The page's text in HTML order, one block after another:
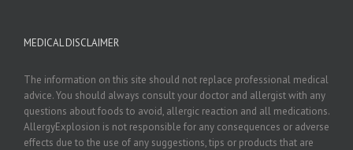
MEDICAL DISCLAIMER
The information on this site should not replace professional medical
advice. You should always consult your doctor and allergist with any
questions about foods to avoid, allergic reaction and all medications.
AllergyExplosion is not responsible for any consequences or adverse
effects due to the use of any suggestions, tips or products that are